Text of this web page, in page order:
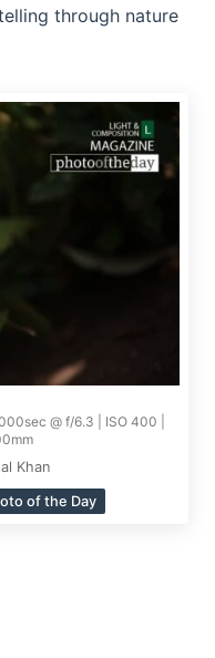
through nature
@ f/6.3 | ISO 400 |
Khan
of the Day